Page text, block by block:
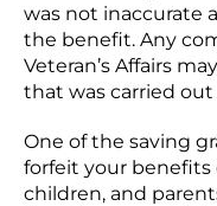
was not inaccurate
the benefit. Any
Veteran’s Affairs
that was carried
One of the saving
forfeit your benefits
children, and